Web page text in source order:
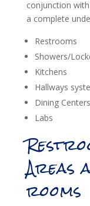
conjunction
a complete
Restrooms
Showers/
Kitchens
Hallways
Dining Centers
Labs
Areas
rooms